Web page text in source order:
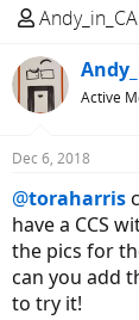
T
r
e
a
d
t
a
r
t
e
Andy_in_CA
Active
Dec 6, 2018
@toraharris
have a CCS
the pics for
can you add
to try it!